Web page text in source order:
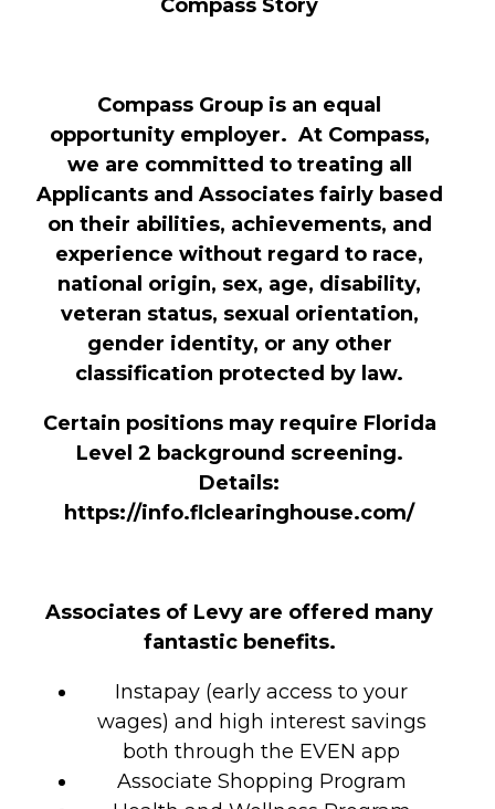
Compass Story
Compass Group is an equal
opportunity employer. At Compass,
we are committed to treating all
Applicants and Associates fairly based
on their abilities, achievements, and
experience without regard to race,
national origin, sex, age, disability,
veteran status, sexual orientation,
gender identity, or any other
classification protected by law.
Certain positions may require Florida
Level 2 background screening.
Details:
https://info.flclearinghouse.com/
Associates of Levy are offered many
fantastic benefits.
Instapay (early access to your
wages) and high interest savings
both through the EVEN app
Associate Shopping Program